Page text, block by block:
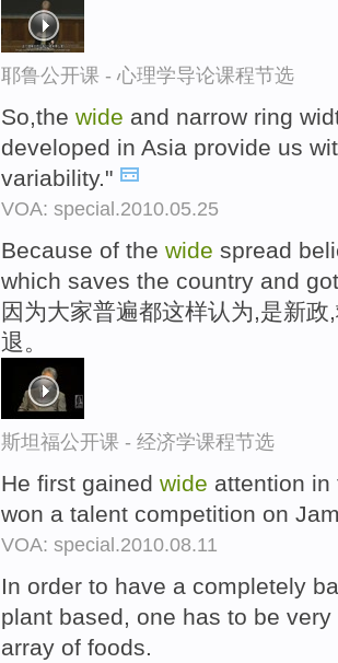
耶鲁公开课 - 心理学导论课程节选
So,the wide and narrow ring
developed in Asia provide us
variability."
VOA: special.2010.05.25
Because of the wide spread
which saves the country and
因为大家普遍都这样认为,是新
退。
斯坦福公开课 - 经济学课程节选
He first gained wide attention in
won a talent competition on
VOA: special.2010.08.11
In order to have a completely
plant based, one has to be
array of foods.